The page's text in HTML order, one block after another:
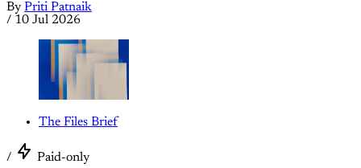
By Priti Patnaik
/ 10 Jul 2026
The Files Brief
/ Paid-only